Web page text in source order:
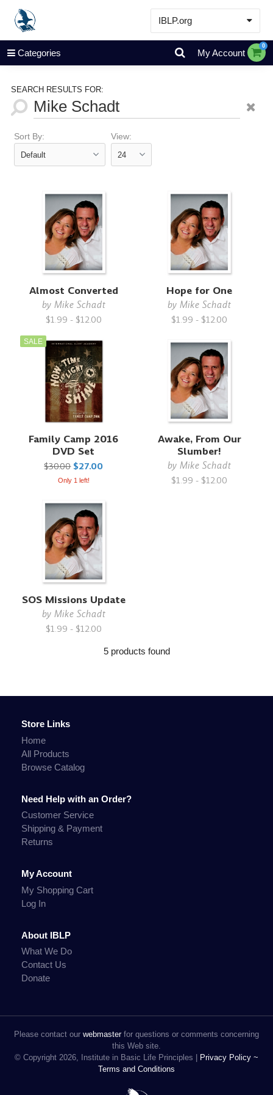
IBLP.org
Learn
Events & Resources
Categories My Account
0
SEARCH RESULTS FOR:
Sort By: View:
Almost Converted
by Mike Schadt
$1.99 - $12.00
Hope for One
byMike Schadt
$1.99 - $12.00
SALE
Family Camp 2016
DVD Set
$30.00 $27.00
Only 1 left!
Awake, From Our
Slumber!
byMike Schadt
$1.99 - $12.00
SOS Missions Update
by Mike Schadt
$1.99 - $12.00
5 products found
Store Links
Home
All Products
Browse Catalog
Need Help with an Order?
Customer Service
Shipping & Payment
Returns
My Account
My Shopping Cart
Log In
About IBLP
What We Do
Contact Us
Donate
Please contact our webmasterfor questions or comments concerning
this Web site.
© Copyright 2026, Institute in Basic Life Principles |
Privacy Policy ~
Terms and Conditions